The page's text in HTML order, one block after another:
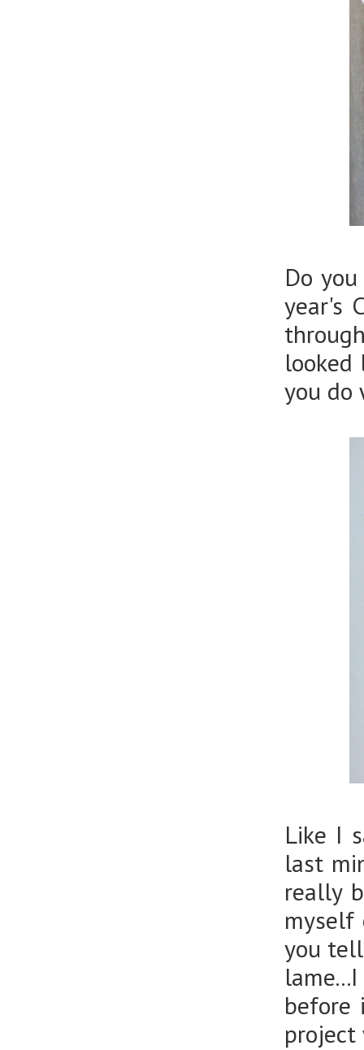
Do
year's
looked
you
Like I
last
really
myself
you
before
project